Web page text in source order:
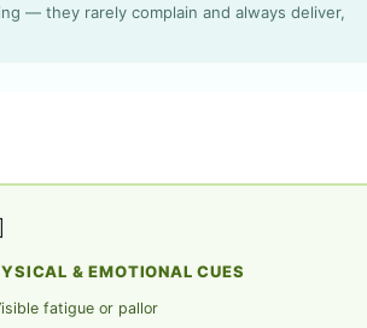
— they rarely complain and always deliver,
& EMOTIONAL CUES
fatigue or pallor